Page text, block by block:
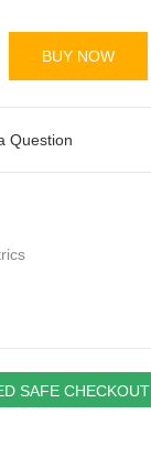
BUY NOW
Question
SAFE CHECKOUT